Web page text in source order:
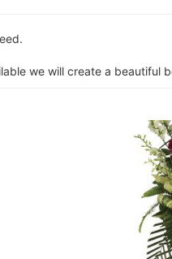
we will create a